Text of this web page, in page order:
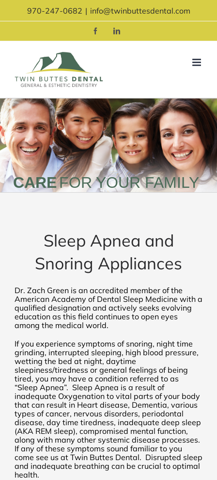
content
970-247-0682 | info@twinbuttesdental.com
FacebookLinkedIn
CAREFOR YOUR FAMILY
Sleep Apnea and
Snoring Appliances
Dr. Zach Green is an accredited member of the
American Academy of Dental Sleep Medicine with a
qualified designation and actively seeks evolving
education as this field continues to open eyes
among the medical world.
If you experience symptoms of snoring, night time
grinding, interrupted sleeping, high blood pressure,
wetting the bed at night, daytime
sleepiness/tiredness or general feelings of being
tired, you may have a condition referred to as
“Sleep Apnea”. Sleep Apnea is a result of
inadequate Oxygenation to vital parts of your body
that can result in Heart disease, Dementia, various
types of cancer, nervous disorders, periodontal
disease, day time tiredness, inadequate deep sleep
(AKA REM sleep), compromised mental function,
along with many other systemic disease processes.
If any of these symptoms sound familiar to you
come see us at Twin Buttes Dental. Disrupted sleep
and inadequate breathing can be crucial to optimal
health.